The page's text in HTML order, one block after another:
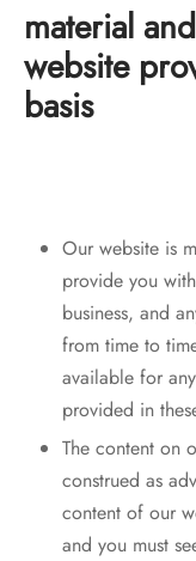
material
website
basis
Our website is
provide you
business, and
from time to
available for
provided in
The content on
construed as
content of our
and you must